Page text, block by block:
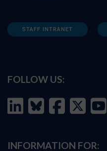
STAFF INTRANET
FOLLOW US:
INFORMATION FOR: